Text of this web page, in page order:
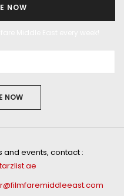
NOW
NOW
events, contact :